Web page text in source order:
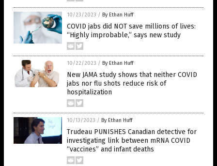
10/23/2023 / By Ethan Huff
COVID jabs did NOT save millions of lives:
“Highly improbable,” says new study
10/22/2023 / By Ethan Huff
New JAMA study shows that neither COVID
jabs nor flu shots reduce risk of
hospitalization
10/13/2023 / By Ethan Huff
Trudeau PUNISHES Canadian detective for
investigating link between mRNA COVID
“vaccines” and infant deaths